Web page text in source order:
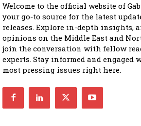
Welcome to the official website of
your go-to source for the latest
releases. Explore in-depth insights,
opinions on the Middle East and
join the conversation with fellow
experts. Stay informed and engaged
most pressing issues right here.